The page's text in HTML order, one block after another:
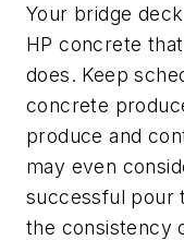
Your bridge
HP concrete
does. Keep
concrete
produce and
may even
successful pour
the consistency